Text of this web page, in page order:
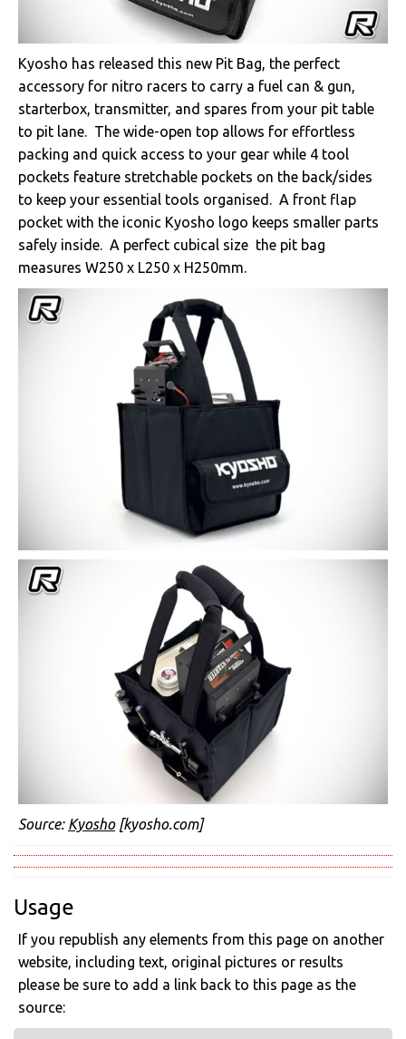
Kyosho has released this new Pit Bag, the perfect
accessory for nitro racers to carry a fuel can & gun,
starterbox, transmitter, and spares from your pit table
to pit lane. The wide-open top allows for effortless
packing and quick access to your gear while 4 tool
pockets feature stretchable pockets on the back/sides
to keep your essential tools organised. A front flap
pocket with the iconic Kyosho logo keeps smaller parts
safely inside. A perfect cubical size the pit bag
measures W250 x L250 x H250mm.
Source: Kyosho[kyosho.com]
Usage
If you republish any elements from this page on another
website, including text, original pictures or results
please be sure to add a link back to this page as the
source: